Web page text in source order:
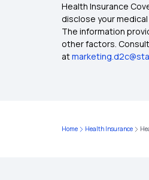
Health Insurance
disclose your
The information
other factors.
at
Home Health Insurance